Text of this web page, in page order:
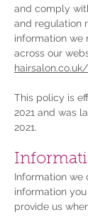
and comply
and regulation
information we
across our
hairsalon.co.uk/
This policy is
2021 and was
2021.
Information
information
provide us